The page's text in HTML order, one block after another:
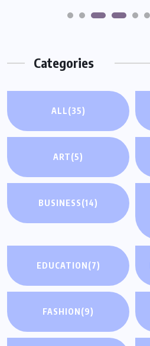
Categories
ALL(35)
ART(5)
BUSINESS(14)
EDUCATION(7)
FASHION(9)